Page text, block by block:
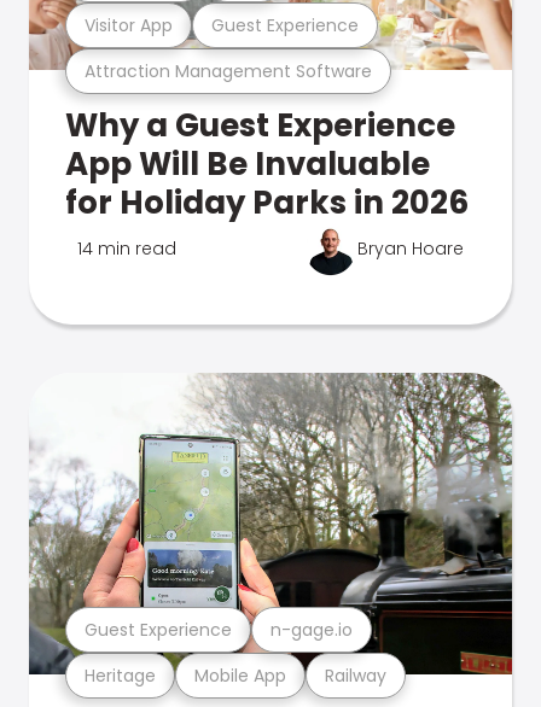
Attraction Management Software
Visitor App Guest Experience
Why a Guest Experience
App Will Be Invaluable
for Holiday Parks in 2026
14 min read Bryan Hoare
Heritage Mobile App Railway
Guest Experience n-gage.io